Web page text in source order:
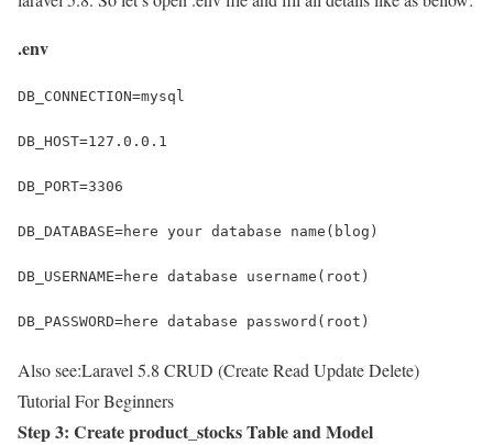
.env
DB_CONNECTION=mysql
DB_HOST=127.0.0.1
DB_PORT=3306
DB_DATABASE=here your database name(blog)
DB_USERNAME=here database username(root)
DB_PASSWORD=here database password(root)
Also see:Laravel 5.8 CRUD (Create Read Update Delete)
Tutorial For Beginners
Step 3: Create product_stocks Table and Model